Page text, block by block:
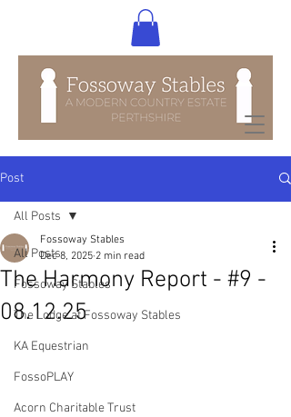
Post
All Posts
Fossoway Stables
The Lodge at Fossoway Stables
KA Equestrian
FossoPLAY
Acorn Charitable Trust
All Posts
The Harmony Report - #9 -
08.12.25
Fossoway Stables
Dec 8, 2025 2 min read